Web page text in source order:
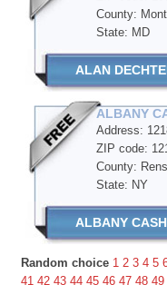
County:
State: MD
ALAN
ALBANY
Address:
ZIP code:
County:
State: NY
ALBANY
Random choice 1 2 3 4 5
41 42 43 44 45 46 47 48 49